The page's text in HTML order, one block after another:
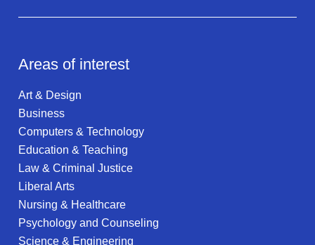
Areas of interest
Art & Design
Business
Computers & Technology
Education & Teaching
Law & Criminal Justice
Liberal Arts
Nursing & Healthcare
Psychology and Counseling
Science & Engineering